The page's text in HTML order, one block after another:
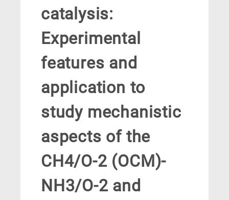
catalysis:
Experimental
features and
application to
study mechanistic
aspects of the
CH4/O-2 (OCM)-
NH3/O-2 and